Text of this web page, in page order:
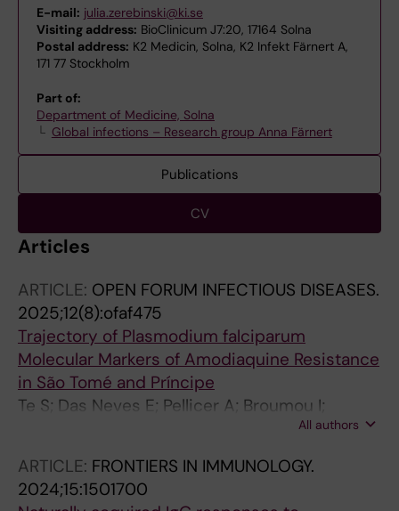
E-mail: julia.zerebinski@ki.se
Visiting address: BioClinicum J7:20, 17164 Solna
Postal address: K2 Medicin, Solna, K2 Infekt Färnert A,
171 77 Stockholm
Part of:
Department of Medicine, Solna
Global infections – Research group Anna Färnert
Publications
CV
Articles
ARTICLE: OPEN FORUM INFECTIOUS DISEASES.
2025;12(8):ofaf475
Trajectory of Plasmodium falciparum
Molecular Markers of Amodiaquine Resistance
in São Tomé and Príncipe
Te S; Das Neves E; Pellicer A; Broumou I;
Zerebinski J; Santos-Reis A; de Sousa TN;
D
All authors
ARTICLE: FRONTIERS IN IMMUNOLOGY.
2024;15:1501700